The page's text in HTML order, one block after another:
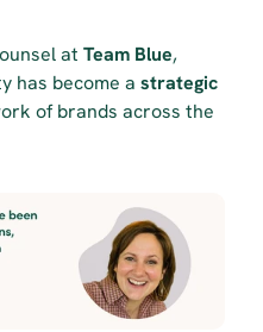
at Team Blue,
has become a strategic
of brands across the